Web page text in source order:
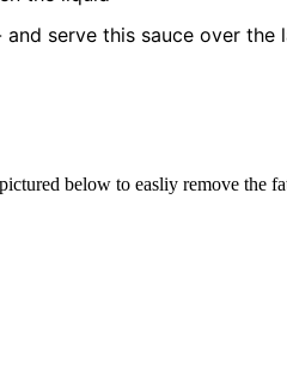
serve this sauce over the
below to easliy remove